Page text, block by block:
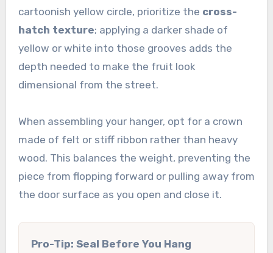
cartoonish yellow circle, prioritize the cross-
hatch texture; applying a darker shade of
yellow or white into those grooves adds the
depth needed to make the fruit look
dimensional from the street.
When assembling your hanger, opt for a crown
made of felt or stiff ribbon rather than heavy
wood. This balances the weight, preventing the
piece from flopping forward or pulling away from
the door surface as you open and close it.
Pro-Tip: Seal Before You Hang